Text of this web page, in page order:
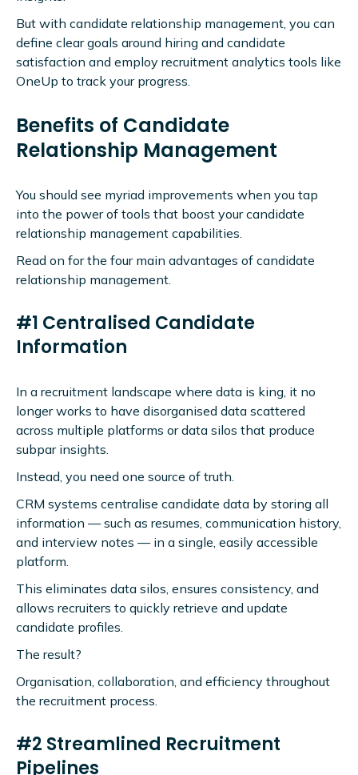
But with candidate relationship management, you can
define clear goals around hiring and candidate
satisfaction and employ recruitment analytics tools like
OneUp to track your progress.
Benefits of Candidate
Relationship Management
You should see myriad improvements when you tap
into the power of tools that boost your candidate
relationship management capabilities.
Read on for the four main advantages of candidate
relationship management.
#1 Centralised Candidate
Information
In a recruitment landscape where data is king, it no
longer works to have disorganised data scattered
across multiple platforms or data silos that produce
subpar insights.
Instead, you need one source of truth.
CRM systems centralise candidate data by storing all
information — such as resumes, communication history,
and interview notes — in a single, easily accessible
platform.
This eliminates data silos, ensures consistency, and
allows recruiters to quickly retrieve and update
candidate profiles.
The result?
Organisation, collaboration, and efficiency throughout
the recruitment process.
#2 Streamlined Recruitment
Pipelines